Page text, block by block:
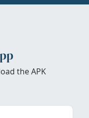
the APK